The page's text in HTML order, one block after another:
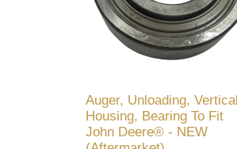
Auger, Unloading, Vertical
Housing, Bearing To Fit
John Deere® - NEW